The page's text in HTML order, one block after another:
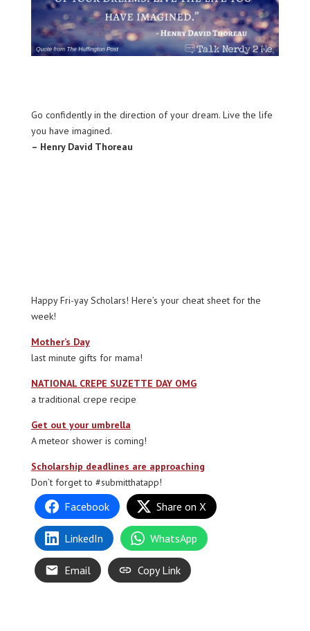
Go confidently in the direction of your dream. Live the life
you have imagined.
– Henry David Thoreau
Happy Fri-yay Scholars! Here’s your cheat sheet for the
week!
Mother’s Day
last minute gifts for mama!
NATIONAL CREPE SUZETTE DAY OMG
a traditional crepe recipe
Get out your umbrella
A meteor shower is coming!
Scholarship deadlines are approaching
Don’t forget to #submitthatapp!
Facebook Share on X
LinkedIn WhatsApp
Email Copy Link